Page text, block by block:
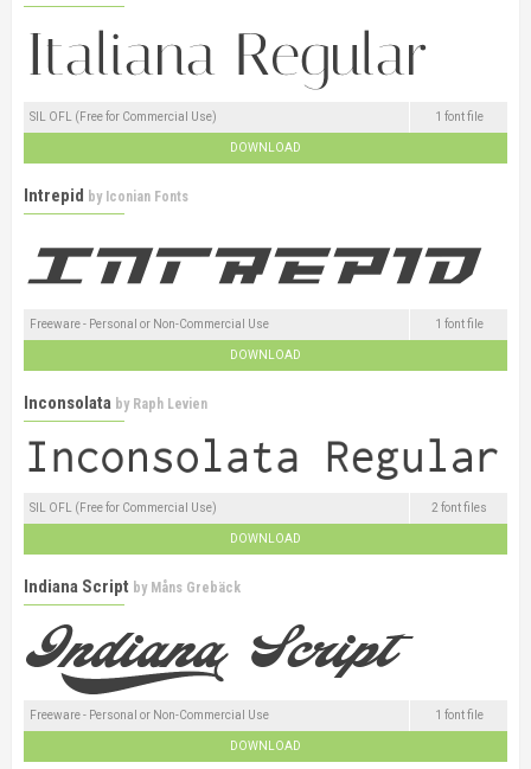
SIL OFL (Free for Commercial Use) 1 font file
DOWNLOAD
Intrepid by Iconian Fonts
Freeware - Personal or Non-Commercial Use 1 font file
DOWNLOAD
Inconsolata by Raph Levien
SIL OFL (Free for Commercial Use) 2 font files
DOWNLOAD
Indiana Script by Måns Grebäck
Freeware - Personal or Non-Commercial Use 1 font file
DOWNLOAD